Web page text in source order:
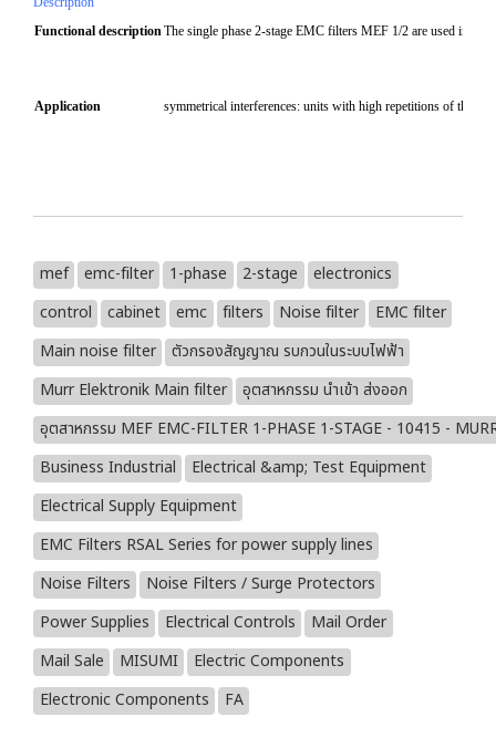
Functional descriptionThe single phase 2-stage EMC filters MEF 1/2 are used in the
Application symmetrical interferences: units with high repetitions of the
mef emc-filter 1-phase 2-stage
electronics
control
cabinet emc filters Noise filter
EMC filter
Main noise filter
ตัวกรองสัญญาณ รบกวนในระบบไฟฟ้า
Murr Elektronik Main filter
อุตสาหกรรม นำเข้า ส่งออก
อุตสาหกรรม MEF EMC-FILTER 1-PHASE 1-STAGE - 10415 -
Business Industrial
Electrical &amp; Test Equipment
Electrical Supply Equipment
EMC Filters RSAL Series for power supply lines
Noise Filters
Noise Filters / Surge Protectors
Power Supplies
Electrical Controls
Mail Order
Mail Sale
MISUMI
Electric Components
Electronic Components
FA